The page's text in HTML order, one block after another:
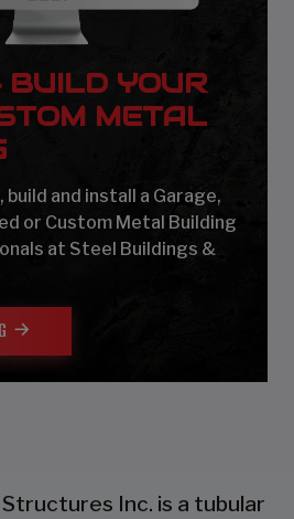
BUILD YOUR
METAL
and install a Garage,
or Custom Metal Building
at Steel Buildings &
Inc. is a tubular